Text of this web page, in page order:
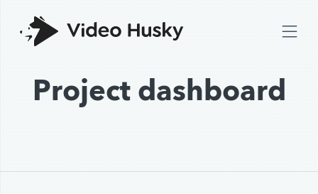
Project dashboard